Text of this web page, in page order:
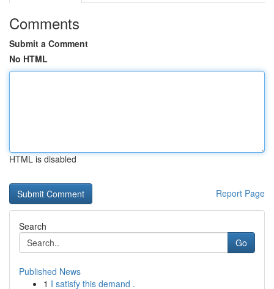
Comments
Submit a Comment
No HTML
HTML is disabled
Report Page
Search
Go
Published News
1 I satisfy this demand .